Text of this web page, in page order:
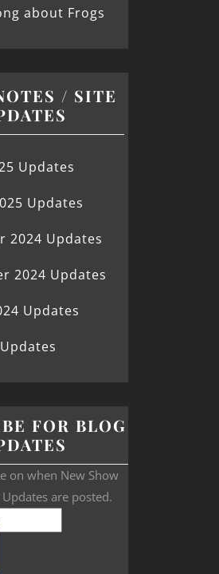
about Frogs
/ SITE
Updates
Updates
2024 Updates
2024 Updates
Updates
FOR BLOG
on when New Show
are posted.